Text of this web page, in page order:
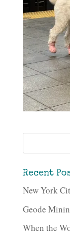
Recent
New York
Geode
When the